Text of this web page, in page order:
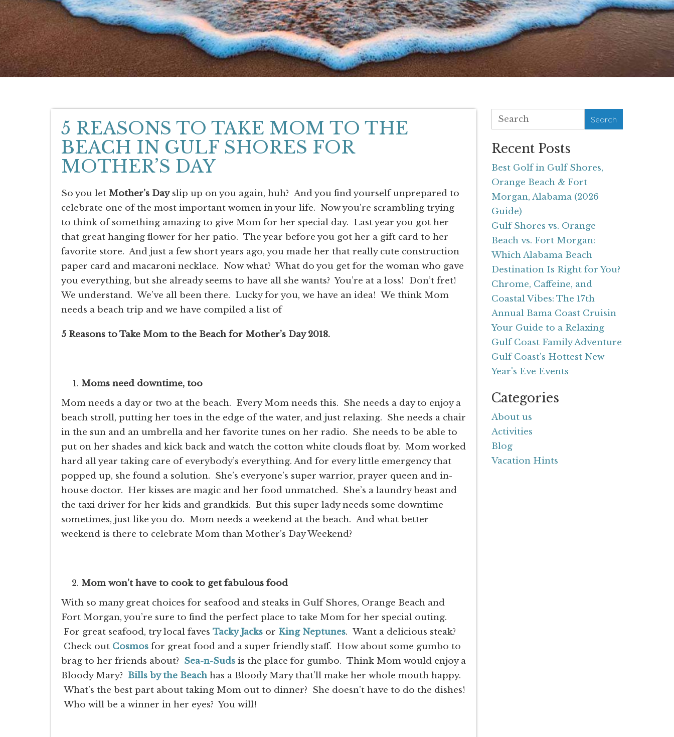
5 REASONS TO TAKE MOM TO THE
BEACH IN GULF SHORES FOR
MOTHER’S DAY
So you let Mother’s Dayslip up on you again, huh? And you find yourself unprepared to
celebrate one of the most important women in your life. Now you’re scrambling trying
to think of something amazing to give Mom for her special day. Last year you got her
that great hanging flower for her patio. The year before you got her a gift card to her
favorite store. And just a few short years ago, you made her that really cute construction
paper card and macaroni necklace. Now what? What do you get for the woman who gave
you everything, but she already seems to have all she wants? You’re at a loss! Don’t fret!
We understand. We’ve all been there. Lucky for you, we have an idea! We think Mom
needs a beach trip and we have compiled a list of
5 Reasons to Take Mom to the Beach for Mother’s Day 2018.
Moms need downtime, too
Mom needs a day or two at the beach. Every Mom needs this. She needs a day to enjoy a
beach stroll, putting her toes in the edge of the water, and just relaxing. She needs a chair
in the sun and an umbrella and her favorite tunes on her radio. She needs to be able to
put on her shades and kick back and watch the cotton white clouds float by. Mom worked
hard all year taking care of everybody’s everything. And for every little emergency that
popped up, she found a solution. She’s everyone’s super warrior, prayer queen and in-
house doctor. Her kisses are magic and her food unmatched. She’s a laundry beast and
the taxi driver for her kids and grandkids. But this super lady needs some downtime
sometimes, just like you do. Mom needs a weekend at the beach. And what better
weekend is there to celebrate Mom than Mother’s Day Weekend?
Mom won’t have to cook to get fabulous food
With so many great choices for seafood and steaks in Gulf Shores, Orange Beach and
Fort Morgan, you’re sure to find the perfect place to take Mom for her special outing.
For great seafood, try local faves Tacky Jacks or King Neptunes. Want a delicious steak?
Check out Cosmos for great food and a super friendly staff. How about some gumbo to
brag to her friends about? Sea-n-Suds is the place for gumbo. Think Mom would enjoy a
Bloody Mary? Bills by the Beach has a Bloody Mary that’ll make her whole mouth happy.
What’s the best part about taking Mom out to dinner? She doesn’t have to do the dishes!
Who will be a winner in her eyes? You will!
Search
Recent Posts
Best Golf in Gulf Shores,
Orange Beach & Fort
Morgan, Alabama (2026
Guide)
Gulf Shores vs. Orange
Beach vs. Fort Morgan:
Which Alabama Beach
Destination Is Right for You?
Chrome, Caffeine, and
Coastal Vibes: The 17th
Annual Bama Coast Cruisin
Your Guide to a Relaxing
Gulf Coast Family Adventure
Gulf Coast's Hottest New
Year's Eve Events
Categories
About us
Activities
Blog
Vacation Hints